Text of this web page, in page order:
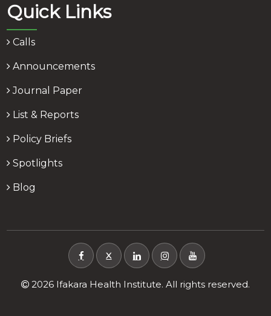
Quick Links
Calls
Announcements
Journal Paper
List & Reports
Policy Briefs
Spotlights
Blog
X
2026 Ifakara Health Institute. All rights reserved.